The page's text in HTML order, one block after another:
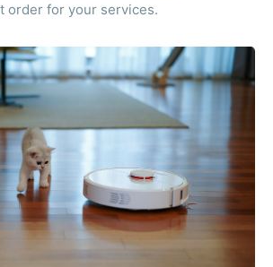
order for your services.